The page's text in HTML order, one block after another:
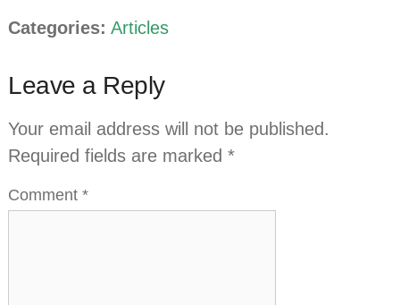
Categories: Articles
Leave a Reply
Your email address will not be published.
Required fields are marked*
Comment*